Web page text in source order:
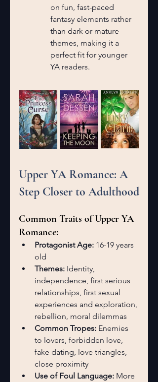
on fun, fast-paced
fantasy elements rather
than dark or mature
themes, making it a
perfect fit for younger
YA readers.
Upper YA Romance: A
Step Closer to Adulthood
Common Traits of Upper YA
Romance:
Protagonist Age: 16-19 years
old
Themes: Identity,
independence, first serious
relationships, first sexual
experiences and exploration,
rebellion, moral dilemmas
Common Tropes: Enemies
to lovers, forbidden love,
fake dating, love triangles,
close proximity
Use of Foul Language: More